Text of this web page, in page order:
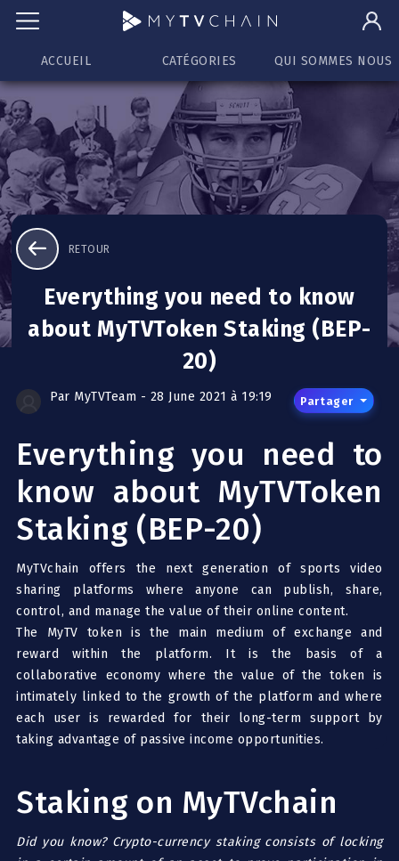
ACCUEIL CATÉGORIES QUI SOMMES NOUS
RETOUR
Everything you need to know
about MyTVToken Staking (BEP-
20)
Par MyTVTeam - 28 June 2021 à 19:19 Partager
Everything you need to
know about MyTVToken
Staking (BEP-20)
MyTVchain offers the next generation of sports video
sharing platforms where anyone can publish, share,
control, and manage the value of their online content.
The MyTV token is the main medium of exchange and
reward within the platform. It is the basis of a
collaborative economy where the value of the token is
intimately linked to the growth of the platform and where
each user is rewarded for their long-term support by
taking advantage of passive income opportunities.
Staking on MyTVchain
Did you know? Crypto-currency staking consists of locking